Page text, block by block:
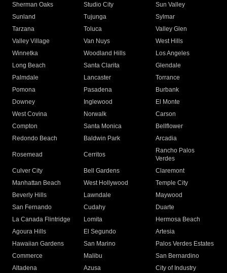
Sherman Oaks
Studio City
Sun Valley
Sunland
Tujunga
Sylmar
Tarzana
Toluca
Valley Glen
Valley Village
Van Nuys
West Hills
Winnetka
Woodland Hills
Los Angeles
Long Beach
Santa Clarita
Glendale
Palmdale
Lancaster
Torrance
Pomona
Pasadena
Burbank
Downey
Inglewood
El Monte
West Covina
Norwalk
Carson
Compton
Santa Monica
Bellflower
Redondo Beach
Baldwin Park Arcadia
Rosemead Cerritos
Rancho Palos
Verdes
Culver City
Bell Gardens
Claremont
Manhattan Beach
West Hollywood
Temple City
Beverly Hills
Lawndale
Maywood
San Fernando
Cudahy
Duarte
La Canada Flintridge
Lomita
Hermosa Beach
Agoura Hills
El Segundo
Artesia
Hawaiian Gardens
San Marino
Palos Verdes Estates
Commerce
Malibu
San Bernardino
Altadena
Azusa
City of Industry